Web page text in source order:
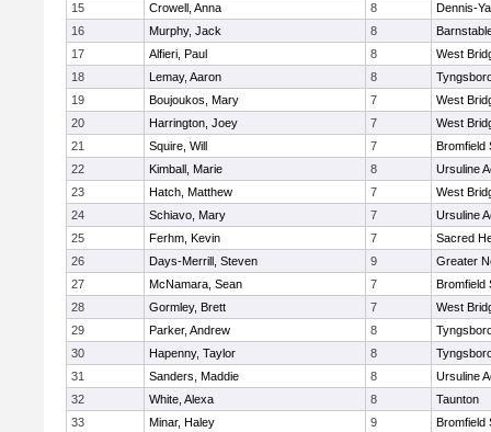
15
Crowell, Anna 8
Dennis-
16
Murphy, Jack 8
17
Alfieri, Paul 8
West
18
Lemay, Aaron 8
19
Boujoukos, Mary 7
West
20
Harrington, Joey 7
West
21
Squire, Will 7
Bromfield
22
Kimball, Marie 8
Ursuline
23
Hatch, Matthew 7
West
24
Schiavo, Mary 7
Ursuline
25
Ferhm, Kevin 7
Sacred
26
Days-Merrill, Steven 9
Greater
27
McNamara, Sean 7
Bromfield
28
Gormley, Brett 7
West
29
Parker, Andrew 8
30
Hapenny, Taylor 8
31
Sanders, Maddie 8
Ursuline
32
White, Alexa 8
Taunton
33
Minar, Haley 9
Bromfield